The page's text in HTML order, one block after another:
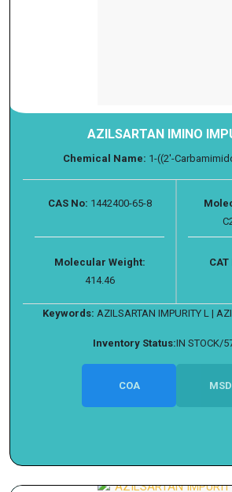
AZILSARTAN IMINO
Chemical Name: 1-((2'-
CAS No: 1442400-65-8
Molecular Weight:
414.46
CAT
Keywords: AZILSARTAN IMPURITY L |
Inventory Status:IN STOCK/
COA